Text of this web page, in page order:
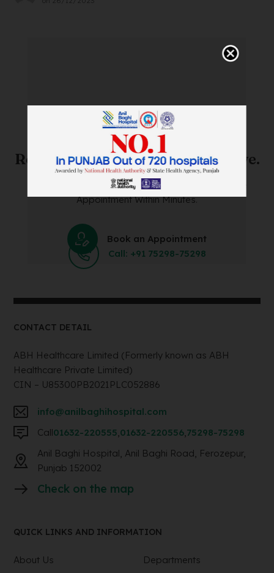
SAVE TIME. FEEL BETTER.
Skip The Waiting Room!
Register Online Before You Arrive.
Save Time and Energy by Easily Booking an Online
Appointment Within Minutes.
Book an Appointment
Call: +91 75298-75298
CONTACT DETAIL
ABH Healthcare Limited (Formerly known as ABH
Healthcare Private Limited)
CIN – U85300PB2021PLC052886
info@anilbaghihospital.com
Call01632-220555,01632-220556,75298-75298
Anil Baghi Hospital, Anil Baghi Road, Ferozepur,
Punjab 152002
Check on the map
QUICK LINKS AND INFORMATION
About Us Departments